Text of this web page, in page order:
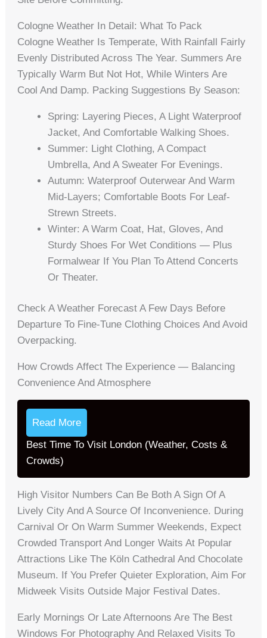
Cologne Weather In Detail: What To Pack
Cologne Weather Is Temperate, With Rainfall Fairly
Evenly Distributed Across The Year. Summers Are
Typically Warm But Not Hot, While Winters Are
Cool And Damp. Packing Suggestions By Season:
Spring: Layering Pieces, A Light Waterproof
Jacket, And Comfortable Walking Shoes.
Summer: Light Clothing, A Compact
Umbrella, And A Sweater For Evenings.
Autumn: Waterproof Outerwear And Warm
Mid-Layers; Comfortable Boots For Leaf-
Strewn Streets.
Winter: A Warm Coat, Hat, Gloves, And
Sturdy Shoes For Wet Conditions — Plus
Formalwear If You Plan To Attend Concerts
Or Theater.
Check A Weather Forecast A Few Days Before
Departure To Fine-Tune Clothing Choices And Avoid
Overpacking.
How Crowds Affect The Experience — Balancing
Convenience And Atmosphere
Read More
Best Time To Visit London (Weather, Costs &
Crowds)
High Visitor Numbers Can Be Both A Sign Of A
Lively City And A Source Of Inconvenience. During
Carnival Or On Warm Summer Weekends, Expect
Crowded Transport And Longer Waits At Popular
Attractions Like The Köln Cathedral And Chocolate
Museum. If You Prefer Quieter Exploration, Aim For
Midweek Visits Outside Major Festival Dates.
Early Mornings Or Late Afternoons Are The Best
Windows For Photography And Relaxed Visits To